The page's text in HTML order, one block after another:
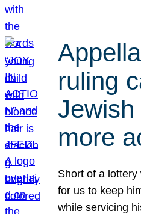
ruling
more
Short of a lottery
for us to keep
while servicing